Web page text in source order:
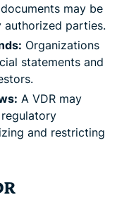
may be
authorized parties.
Organizations
statements and
A VDR may
and restricting